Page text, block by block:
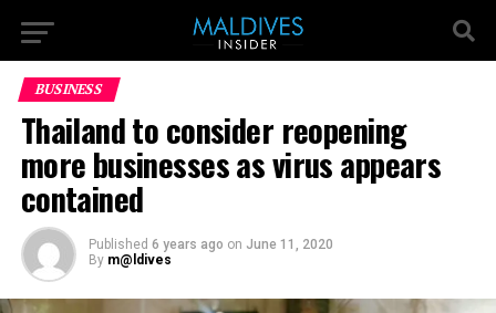
BUSINESS
Thailand to consider reopening
more businesses as virus appears
contained
Published 6 years ago on June 11, 2020
By m@ldives